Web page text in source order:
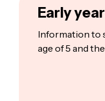
Early
Information to
age of 5 and